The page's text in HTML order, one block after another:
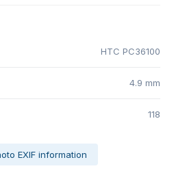
HTC PC36100
4.9 mm
118
EXIF information